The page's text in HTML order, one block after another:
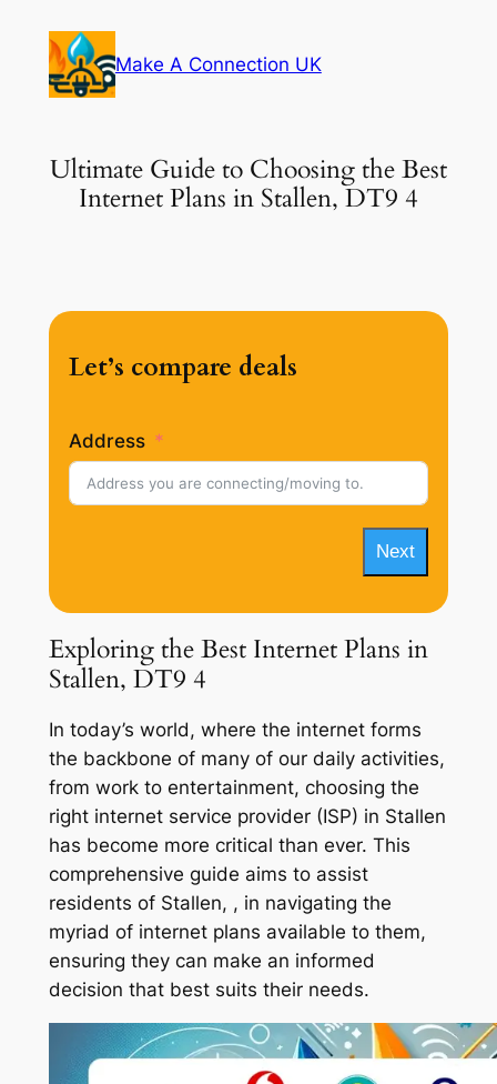
content
Make A Connection UK
Ultimate Guide to Choosing the Best
Internet Plans in Stallen, DT9 4
Let’s compare deals
Address
Next
Exploring the Best Internet Plans in
Stallen, DT9 4
In today’s world, where the internet forms
the backbone of many of our daily activities,
from work to entertainment, choosing the
right internet service provider (ISP) in Stallen
has become more critical than ever. This
comprehensive guide aims to assist
residents of Stallen, , in navigating the
myriad of internet plans available to them,
ensuring they can make an informed
decision that best suits their needs.